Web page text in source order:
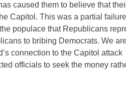
caused them to believe that
Capitol. This was a partial
populace that Republicans
to bribing Democrats. We
connection to the Capitol attack
officials to seek the money